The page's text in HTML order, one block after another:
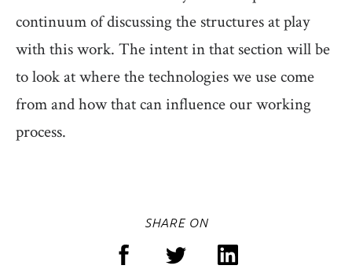
continuum of discussing the structures at play
with this work. The intent in that section will be
to look at where the technologies we use come
from and how that can influence our working
process.
SHARE ON